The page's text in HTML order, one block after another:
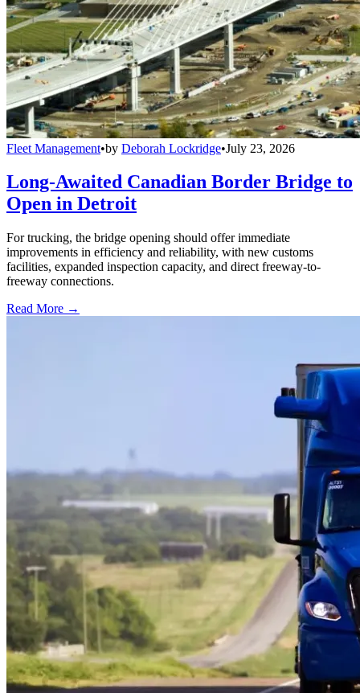
Fleet Management•by Deborah Lockridge•July 23, 2026
Long-Awaited Canadian Border Bridge to
Open in Detroit
For trucking, the bridge opening should offer immediate
improvements in efficiency and reliability, with new customs
facilities, expanded inspection capacity, and direct freeway-to-
freeway connections.
Read More →